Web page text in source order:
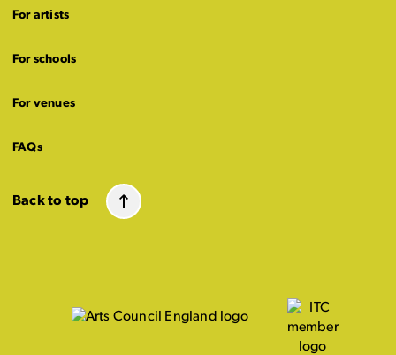
For artists
For schools
For venues
FAQs
Back to top